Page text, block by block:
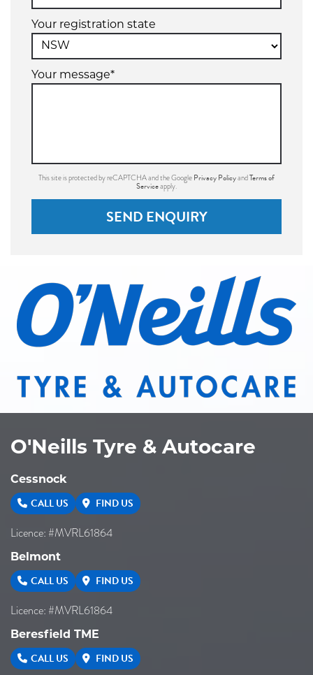
Your registration state
Your message*
This site is protected by reCAPTCHA and the Google Privacy PolicyandTerms of
Serviceapply.
SEND ENQUIRY
O'Neills Tyre & Autocare
Cessnock
CALL US FIND US
Licence: #MVRL61864
Belmont
CALL US FIND US
Licence: #MVRL61864
Beresfield TME
CALL US FIND US